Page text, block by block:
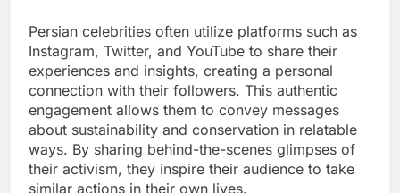
Persian celebrities often utilize platforms such as
Instagram, Twitter, and YouTube to share their
experiences and insights, creating a personal
connection with their followers. This authentic
engagement allows them to convey messages
about sustainability and conservation in relatable
ways. By sharing behind-the-scenes glimpses of
their activism, they inspire their audience to take
similar actions in their own lives.